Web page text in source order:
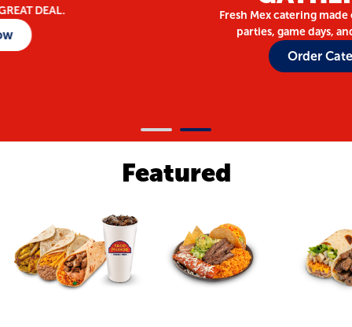
Fresh Mex catering made easy for meetings,
parties, game days, and celebrations.
Featured